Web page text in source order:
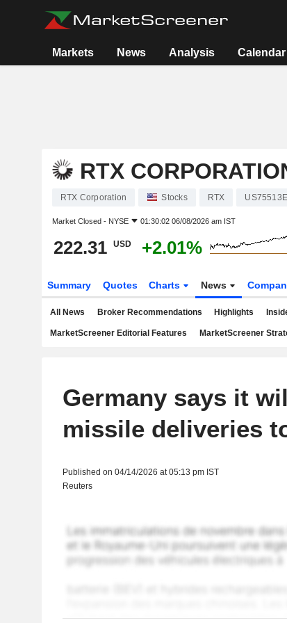
Markets News Analysis Calendar
RTX
RTX Corporation Stocks RTX
Market Closed - NYSE 01:30:02 06/08/2026 am IST
222.31 USD +2.01%
Summary Quotes Charts News
All News Broker Recommendations Highlights
MarketScreener Editorial Features MarketScreener
Germany says it
missile deliveries
Published on 04/14/2026 at 05:13 pm IST
Reuters